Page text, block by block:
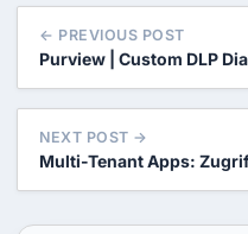
← PREVIOUS POST
Purview | Custom DLP
NEXT POST →
Multi-Tenant Apps: